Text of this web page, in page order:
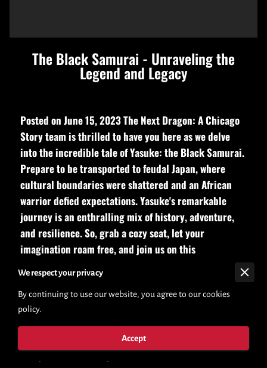
The Black Samurai - Unraveling the
Legend and Legacy
Posted on June 15, 2023 The Next Dragon: A Chicago
Story team is thrilled to have you here as we delve
into the incredible tale of Yasuke: the Black Samurai.
Prepare to be transported to feudal Japan, where
cultural boundaries were shattered and an African
warrior defied expectations. Yasuke's remarkable
journey is an enthralling mix of history, adventure,
and resilience. So, grab a cozy seat, let your
imagination roam free, and join us on this
extraordinary exploration.
Posted on June 15, 2023The Next Dragon: A Chicago Story,
your go-to destination for captivating books and immersive
storytelling. We're thrilled to have you here as we delve into
the incredible tale of Yasuke: the Black Samurai. Prepare to be
We respect your privacy
By continuing to use our website, you agree to our cookies
policy.
Accept